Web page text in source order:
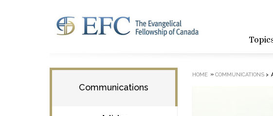
Communications
HOME » COMMUNICATIONS>